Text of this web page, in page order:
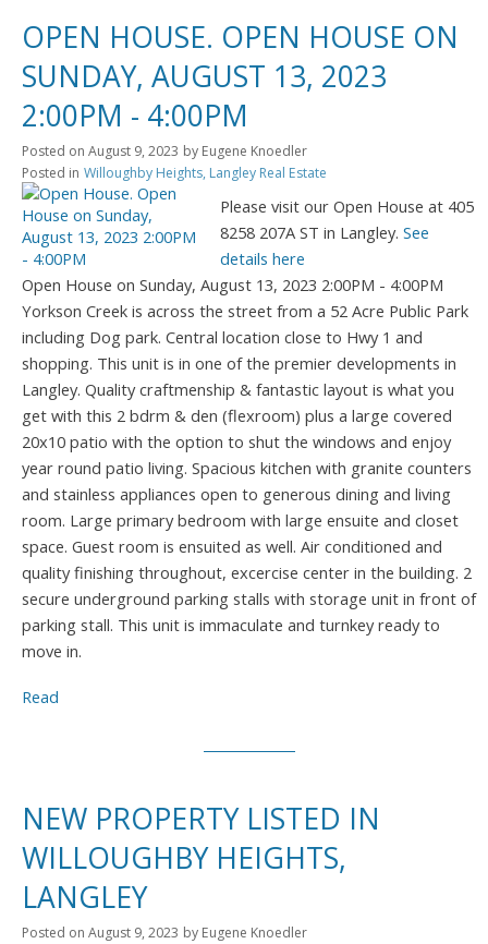
OPEN HOUSE. OPEN HOUSE ON
SUNDAY, AUGUST 13, 2023
2:00PM - 4:00PM
Posted on August 9, 2023 by Eugene Knoedler
Posted in Willoughby Heights, Langley Real Estate
Please visit our Open House at 405
8258 207A ST in Langley.See
details here
Open House on Sunday, August 13, 2023 2:00PM - 4:00PM
Yorkson Creek is across the street from a 52 Acre Public Park
including Dog park. Central location close to Hwy 1 and
shopping. This unit is in one of the premier developments in
Langley. Quality craftmenship & fantastic layout is what you
get with this 2 bdrm & den (flexroom) plus a large covered
20x10 patio with the option to shut the windows and enjoy
year round patio living. Spacious kitchen with granite counters
and stainless appliances open to generous dining and living
room. Large primary bedroom with large ensuite and closet
space. Guest room is ensuited as well. Air conditioned and
quality finishing throughout, excercise center in the building. 2
secure underground parking stalls with storage unit in front of
parking stall. This unit is immaculate and turnkey ready to
move in.
Read
NEW PROPERTY LISTED IN
WILLOUGHBY HEIGHTS,
LANGLEY
Posted on August 9, 2023 by Eugene Knoedler